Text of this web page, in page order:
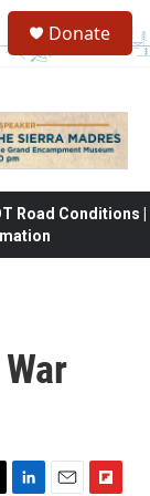
Donate
Road Conditions |